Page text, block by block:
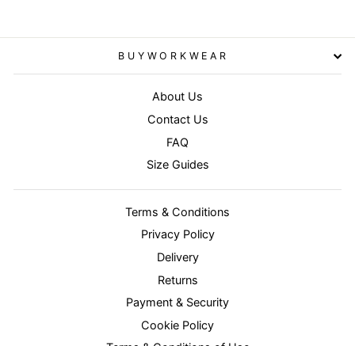
BUYWORKWEAR
About Us
Contact Us
FAQ
Size Guides
Terms & Conditions
Privacy Policy
Delivery
Returns
Payment & Security
Cookie Policy